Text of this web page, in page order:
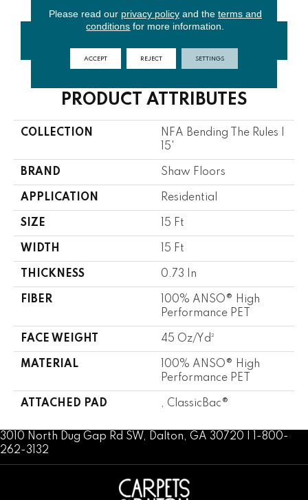
PRODUCT ATTRIBUTES
COLLECTION
NFA Bending The Rules I
15'
BRAND Shaw Floors
APPLICATION Residential
SIZE 15 Ft
WIDTH 15 Ft
THICKNESS 0.73 In
FIBER
100% ANSO® High
Performance PET
FACE WEIGHT 45 Oz/yd²
MATERIAL
100% ANSO® High
Performance PET
ATTACHED PAD , ClassicBac®
3010 North Dug Gap Rd SW, Dalton, GA 30720 | 1-800-
262-3132
Please read our privacy policyand the terms and
conditions for more information.
ACCEPT REJECT SETTINGS